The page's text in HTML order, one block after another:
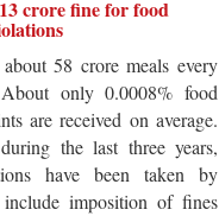
crore fine for food
58 crore meals every
only 0.0008% food
are received on average.
the last three years,
have been taken by
imposition of fines